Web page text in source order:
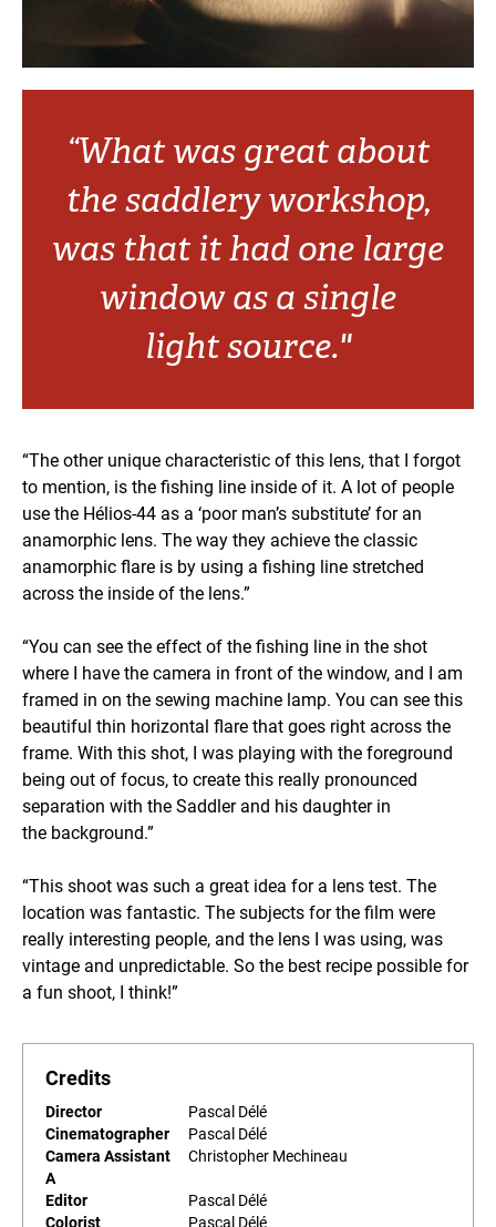
“What was great about
the saddlery workshop,
was that it had one large
window as a single
light source."
“The other unique characteristic of this lens, that I forgot
to mention, is the fishing line inside of it. A lot of people
use the Hélios-44 as a ‘poor man’s substitute’ for an
anamorphic lens. The way they achieve the classic
anamorphic flare is by using a fishing line stretched
across the inside of the lens.”
“You can see the effect of the fishing line in the shot
where I have the camera in front of the window, and I am
framed in on the sewing machine lamp. You can see this
beautiful thin horizontal flare that goes right across the
frame. With this shot, I was playing with the foreground
being out of focus, to create this really pronounced
separation with the Saddler and his daughter in
the background.”
“This shoot was such a great idea for a lens test. The
location was fantastic. The subjects for the film were
really interesting people, and the lens I was using, was
vintage and unpredictable. So the best recipe possible for
a fun shoot, I think!”
Credits
Director
Pascal Délé
Cinematographer
Pascal Délé
Camera Assistant
A
Christopher Mechineau
Editor
Pascal Délé
Colorist
Pascal Délé